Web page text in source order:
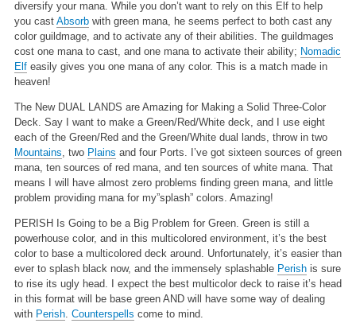
diversify your mana. While you don’t want to rely on this Elf to help
you cast Absorbwith green mana, he seems perfect to both cast any
color guildmage, and to activate any of their abilities. The guildmages
cost one mana to cast, and one mana to activate their ability; Nomadic
Elfeasily gives you one mana of any color. This is a match made in
heaven!
The New DUAL LANDS are Amazing for Making a Solid Three-Color
Deck. Say I want to make a Green/Red/White deck, and I use eight
each of the Green/Red and the Green/White dual lands, throw in two
Mountains , two Plains and four Ports. I’ve got sixteen sources of green
mana, ten sources of red mana, and ten sources of white mana. That
means I will have almost zero problems finding green mana, and little
problem providing mana for my”splash” colors. Amazing!
PERISH Is Going to be a Big Problem for Green. Green is still a
powerhouse color, and in this multicolored environment, it’s the best
color to base a multicolored deck around. Unfortunately, it’s easier than
ever to splash black now, and the immensely splashable Perishis sure
to rise its ugly head. I expect the best multicolor deck to raise it’s head
in this format will be base green AND will have some way of dealing
with Perish. Counterspells come to mind.